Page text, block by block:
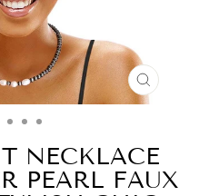
CLOSE
(ESC)
NECKLACE
PEARL FAUX